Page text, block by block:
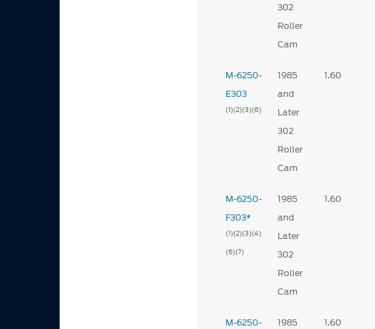
302
Roller
Cam
M-6250-
E303
(1)(2)(3)(6)
1985
and
Later
302
Roller
Cam
1.60
M-6250-
F303*
(1)(2)(3)(4)
(6)(7)
1985
and
Later
302
Roller
Cam
1.60
M-6250-
1985
1.60